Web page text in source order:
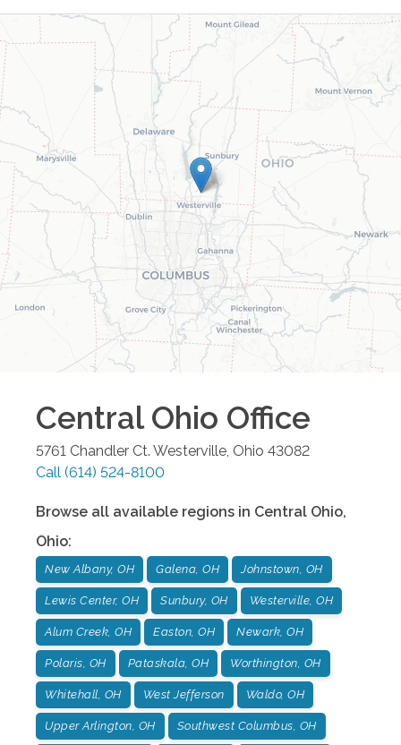
Central Ohio Office
5761 Chandler Ct. Westerville Ohio 43082
Call (614) 524-8100
Browse all available regions in Central Ohio,
Ohio:
New Albany, OH Galena, OH Johnstown, OH
Lewis Center, OH Sunbury, OH Westerville, OH
Alum Creek, OH Easton, OH Newark, OH
Polaris, OH Pataskala, OH Worthington, OH
Whitehall, OH West Jefferson Waldo, OH
Upper Arlington, OH Southwest Columbus, OH